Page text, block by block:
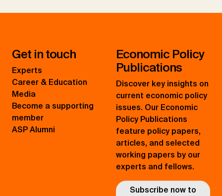
Get in touch
Experts
Career & Education
Media
Become a supporting
member
ASP Alumni
Economic Policy
Publications
Discover key insights on
current economic policy
issues. Our Economic
Policy Publications
feature policy papers,
articles, and selected
working papers by our
experts and fellows.
Subscribe now to